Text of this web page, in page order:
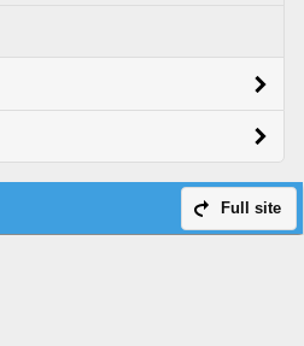
Full site